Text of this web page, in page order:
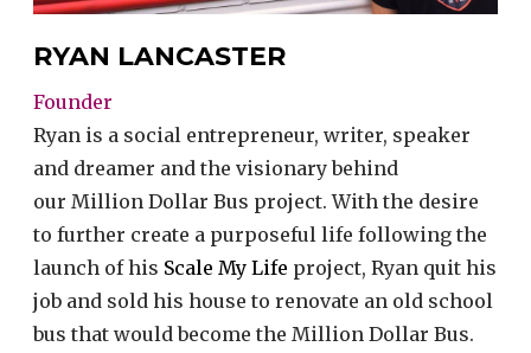
RYAN LANCASTER
Founder
Ryan is a social entrepreneur, writer, speaker
and dreamer and the visionary behind
our Million Dollar Bus project. With the desire
to further create a purposeful life following the
launch of his Scale My Life project, Ryan quit his
job and sold his house to renovate an old school
bus that would become the Million Dollar Bus.